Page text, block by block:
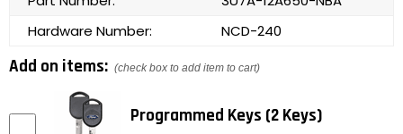
Hardware Number:
NCD-240
Add on items: (check box to add item to cart)
Programmed Keys (2 Keys)